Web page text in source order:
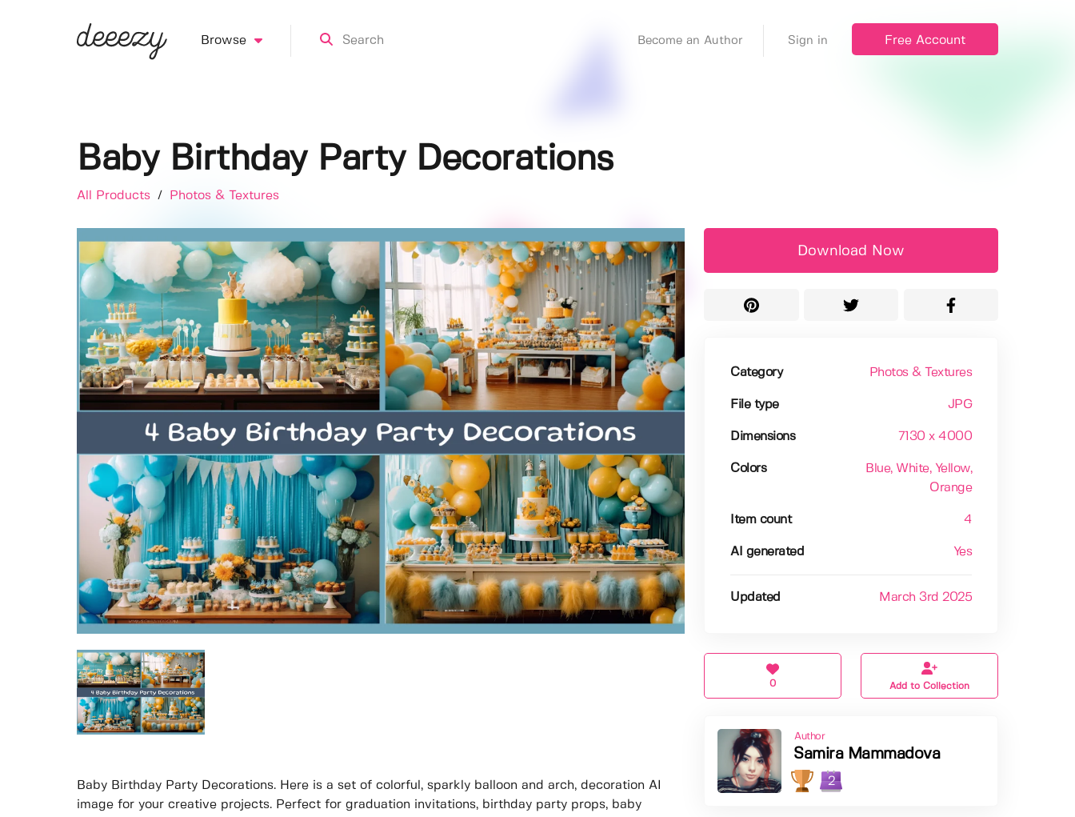
Browse Become an Author Sign in Free Account
Baby Birthday Party Decorations
All Products / Photos & Textures
Baby Birthday Party Decorations. Here is a set of colorful, sparkly balloon and arch, decoration AI
image for your creative projects. Perfect for graduation invitations, birthday party props, baby
Download Now
Category Photos & Textures
File type JPG
Dimensions 7130 x 4000
Colors Blue, White, Yellow,
Orange
Item count 4
AI generated Yes
Updated March 3rd 2025
0 Add to Collection
Author
Samira Mammadova
2